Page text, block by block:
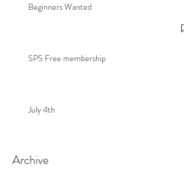
Beginners Wanted
SPS Free membership
July 4th
Archive